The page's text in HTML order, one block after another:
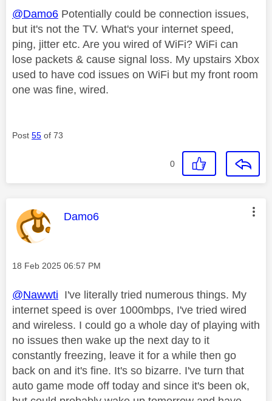
@Damo6 Potentially could be connection issues,
but it's not the TV. What's your internet speed,
ping, jitter etc. Are you wired of WiFi? WiFi can
lose packets & cause signal loss. My upstairs Xbox
used to have cod issues on WiFi but my front room
one was fine, wired.
Post 55 of 73
0
This message was authored by:
Damo6
Message posted on
‎18 Feb 2025 06:57 PM
@Nawwti I've literally tried numerous things. My
internet speed is over 1000mbps, I've tried wired
and wireless. I could go a whole day of playing with
no issues then wake up the next day to it
constantly freezing, leave it for a while then go
back on and it's fine. It's so bizarre. I've turn that
auto game mode off today and since it's been ok,